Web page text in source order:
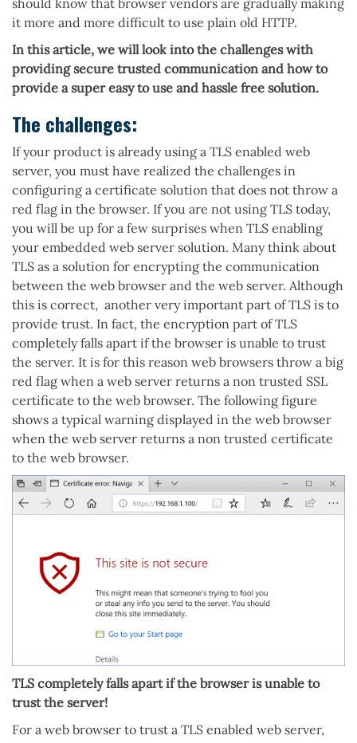
should know that browser vendors are gradually making
it more and more difficult to use plain old HTTP.
In this article, we will look into the challenges with
providing secure trusted communication and how to
provide a super easy to use and hassle free solution.
The challenges:
If your product is already using a TLS enabled web
server, you must have realized the challenges in
configuring a certificate solution that does not throw a
red flag in the browser. If you are not using TLS today,
you will be up for a few surprises when TLS enabling
your embedded web server solution. Many think about
TLS as a solution for encrypting the communication
between the web browser and the web server. Although
this is correct, another very important part of TLS is to
provide trust. In fact, the encryption part of TLS
completely falls apart if the browser is unable to trust
the server. It is for this reason web browsers throw a big
red flag when a web server returns a non trusted SSL
certificate to the web browser. The following figure
shows a typical warning displayed in the web browser
when the web server returns a non trusted certificate
to the web browser.
TLS completely falls apart if the browser is unable to
trust the server!
For a web browser to trust a TLS enabled web server,